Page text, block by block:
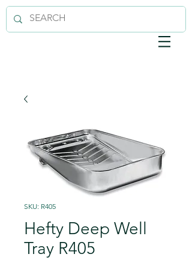
SKU: R405
Hefty Deep Well
Tray R405